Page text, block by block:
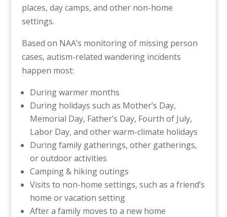
places, day camps, and other non-home
settings.
Based on NAA’s monitoring of missing person
cases, autism-related wandering incidents
happen most:
During warmer months
During holidays such as Mother’s Day,
Memorial Day, Father’s Day, Fourth of July,
Labor Day, and other warm-climate holidays
During family gatherings, other gatherings,
or outdoor activities
Camping & hiking outings
Visits to non-home settings, such as a friend’s
home or vacation setting
After a family moves to a new home